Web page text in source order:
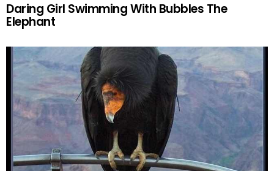
Daring Girl Swimming With Bubbles The
Elephant